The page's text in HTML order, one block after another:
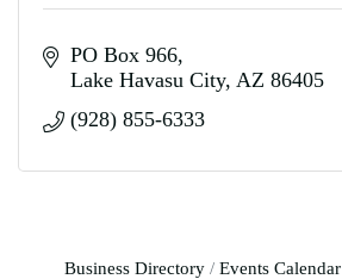
PO Box 966
Lake Havasu City AZ 86405
(928) 855-6333
Business Directory Events Calendar